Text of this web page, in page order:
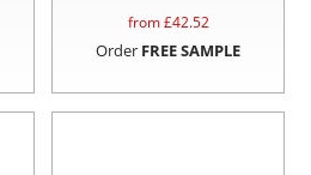
from £42.52
Order FREE SAMPLE